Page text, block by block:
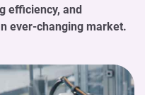
efficiency, and
ever-changing market.